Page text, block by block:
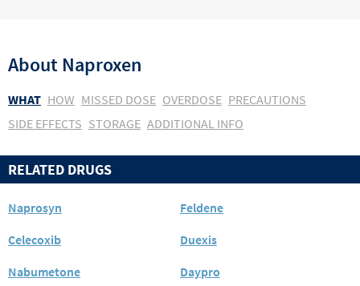
About Naproxen
WHAT HOW MISSED DOSE OVERDOSE PRECAUTIONS
SIDE EFFECTS STORAGE ADDITIONAL INFO
RELATED DRUGS
Naprosyn
Feldene
Celecoxib
Duexis
Nabumetone
Daypro